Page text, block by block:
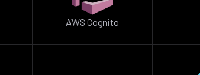
AWS Cognito